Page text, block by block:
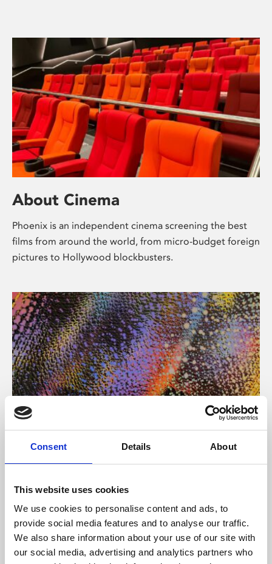
Consent Details About
This website uses cookies
We use cookies to personalise content and ads, to
provide social media features and to analyse our traffic.
We also share information about your use of our site with
our social media, advertising and analytics partners who
About Cinema
Phoenix is an independent cinema screening the best
films from around the world, from micro-budget foreign
pictures to Hollywood blockbusters.
About Art
Phoenix’s art and digital culture programme presents
supported by Arts Council England and De Montfort
University.